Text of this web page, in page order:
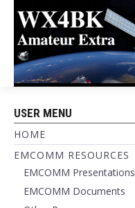
USER MENU
HOME
EMCOMM RESOURCES
EMCOMM Presentations
EMCOMM Documents